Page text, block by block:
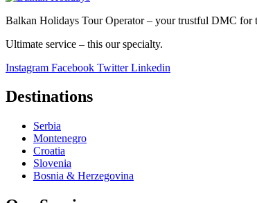
Balkan Holidays Tour Operator – your trustful DMC for
Ultimate service – this our specialty.
Instagram Facebook Twitter Linkedin
Destinations
Serbia
Montenegro
Croatia
Slovenia
Bosnia & Herzegovina